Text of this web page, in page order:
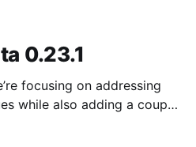
0.23.1
focusing on addressing
while also adding a couple
of our product and should